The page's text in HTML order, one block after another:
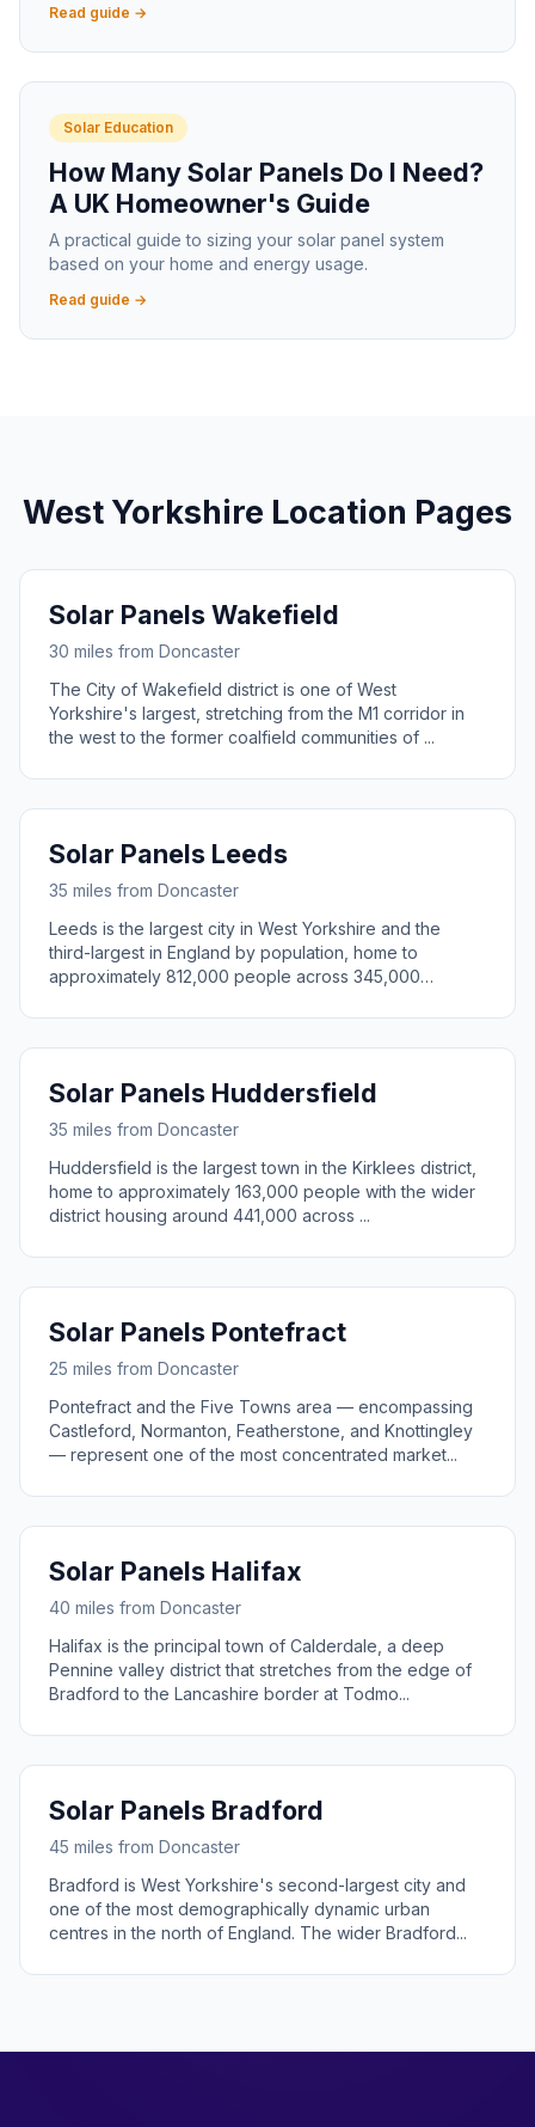
Read guide →
Solar Education
How Many Solar Panels Do I Need?
A UK Homeowner's Guide
A practical guide to sizing your solar panel system
based on your home and energy usage.
Read guide →
West Yorkshire Location Pages
Solar Panels Wakefield
30 miles from Doncaster
The City of Wakefield district is one of West
Yorkshire's largest, stretching from the M1 corridor in
the west to the former coalfield communities of ...
Solar Panels Leeds
35 miles from Doncaster
Leeds is the largest city in West Yorkshire and the
third-largest in England by population, home to
approximately 812,000 people across 345,000
Solar Panels Huddersfield
35 miles from Doncaster
Huddersfield is the largest town in the Kirklees district,
home to approximately 163,000 people with the wider
district housing around 441,000 across ...
Solar Panels Pontefract
25 miles from Doncaster
Pontefract and the Five Towns area — encompassing
Castleford, Normanton, Featherstone, and Knottingley
— represent one of the most concentrated market...
Solar Panels Halifax
40 miles from Doncaster
Halifax is the principal town of Calderdale, a deep
Pennine valley district that stretches from the edge of
Bradford to the Lancashire border at Todmo...
Solar Panels Bradford
45 miles from Doncaster
Bradford is West Yorkshire's second-largest city and
one of the most demographically dynamic urban
centres in the north of England. The wider Bradford...